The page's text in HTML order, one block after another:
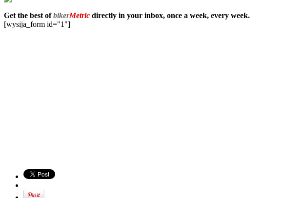
Get the best ofbikerMetric directly in your inbox, once a week, every week.
[wysija_form id="1"]